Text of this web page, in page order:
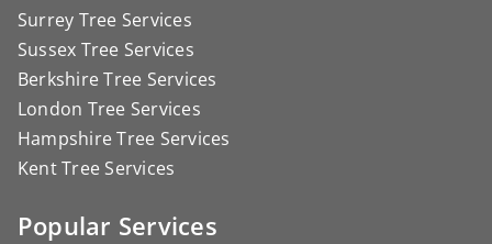
Surrey Tree Services
Sussex Tree Services
Berkshire Tree Services
London Tree Services
Hampshire Tree Services
Kent Tree Services
Popular Services